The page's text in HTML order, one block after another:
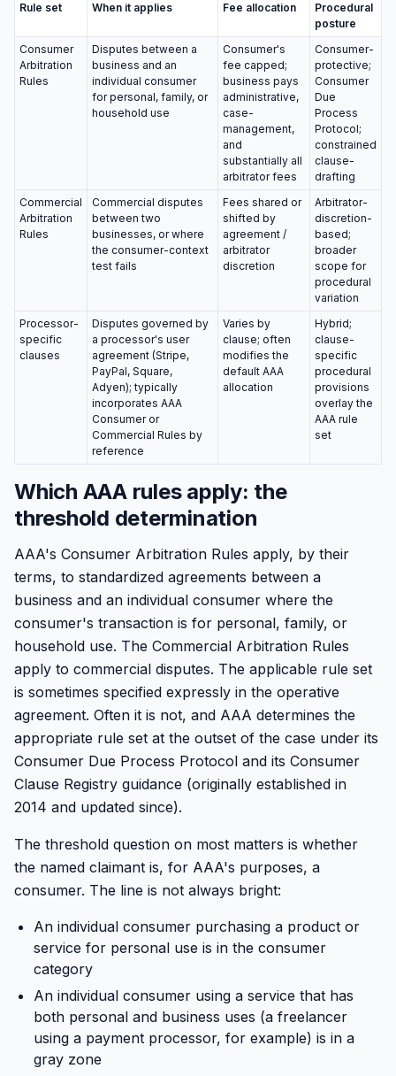
Rule set When it applies Fee allocation
Procedural
posture
Consumer
Arbitration
Rules
Disputes between a
business and an
individual consumer
for personal, family, or
household use
Consumer's
fee capped;
business pays
administrative,
case-
management,
and
substantially all
arbitrator fees
Consumer-
protective;
Consumer
Due
Process
Protocol;
constrained
clause-
drafting
Commercial
Arbitration
Rules
Commercial disputes
between two
businesses, or where
the consumer-context
test fails
Fees shared or
shifted by
agreement /
arbitrator
discretion
Arbitrator-
discretion-
based;
broader
scope for
procedural
variation
Processor-
specific
clauses
Disputes governed by
a processor's user
agreement (Stripe,
PayPal, Square,
Adyen); typically
incorporates AAA
Consumer or
Commercial Rules by
reference
Varies by
clause; often
modifies the
default AAA
allocation
Hybrid;
clause-
specific
procedural
provisions
overlay the
AAA rule
set
Which AAA rules apply: the
threshold determination
AAA's Consumer Arbitration Rules apply, by their
terms, to standardized agreements between a
business and an individual consumer where the
consumer's transaction is for personal, family, or
household use. The Commercial Arbitration Rules
apply to commercial disputes. The applicable rule set
is sometimes specified expressly in the operative
agreement. Often it is not, and AAA determines the
appropriate rule set at the outset of the case under its
Consumer Due Process Protocol and its Consumer
Clause Registry guidance (originally established in
2014 and updated since).
The threshold question on most matters is whether
the named claimant is, for AAA's purposes, a
consumer. The line is not always bright:
An individual consumer purchasing a product or
service for personal use is in the consumer
category
An individual consumer using a service that has
both personal and business uses (a freelancer
using a payment processor, for example) is in a
gray zone